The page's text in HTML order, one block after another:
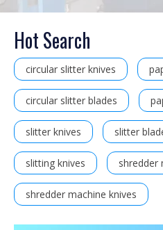
Hot Search
circular slitter knives
circular slitter blades
slitter knives slitter
slitting knives shredder
shredder machine knives